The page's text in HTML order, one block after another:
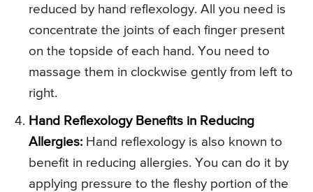
reduced by hand reflexology. All you need is
concentrate the joints of each finger present
on the topside of each hand. You need to
massage them in clockwise gently from left to
right.
Hand Reflexology Benefits in Reducing
Allergies: Hand reflexology is also known to
benefit in reducing allergies. You can do it by
applying pressure to the fleshy portion of the